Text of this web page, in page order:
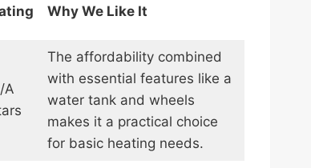
Why We Like It
A
The affordability combined
with essential features like a
water tank and wheels
makes it a practical choice
for basic heating needs.